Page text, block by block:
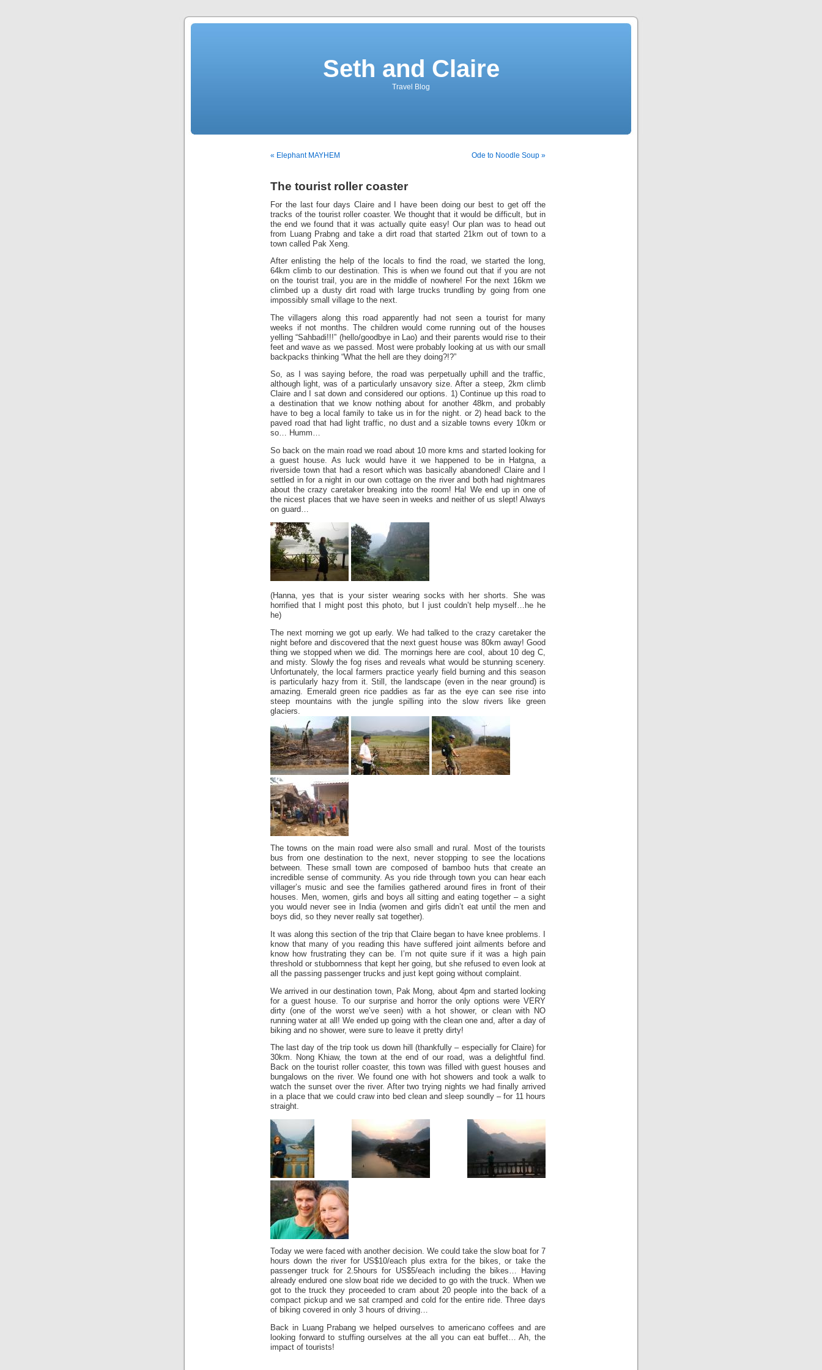
Seth and Claire
Travel Blog
« Elephant MAYHEM Ode to Noodle Soup »
The tourist roller coaster
For the last four days Claire and I have been doing our best to get off the
tracks of the tourist roller coaster. We thought that it would be difficult, but in
the end we found that it was actually quite easy! Our plan was to head out
from Luang Prabng and take a dirt road that started 21km out of town to a
town called Pak Xeng.
After enlisting the help of the locals to find the road, we started the long,
64km climb to our destination. This is when we found out that if you are not
on the tourist trail, you are in the middle of nowhere! For the next 16km we
climbed up a dusty dirt road with large trucks trundling by going from one
impossibly small village to the next.
The villagers along this road apparently had not seen a tourist for many
weeks if not months. The children would come running out of the houses
yelling “Sahbadi!!!” (hello/goodbye in Lao) and their parents would rise to their
feet and wave as we passed. Most were probably looking at us with our small
backpacks thinking “What the hell are they doing?!?”
So, as I was saying before, the road was perpetually uphill and the traffic,
although light, was of a particularly unsavory size. After a steep, 2km climb
Claire and I sat down and considered our options. 1) Continue up this road to
a destination that we know nothing about for another 48km, and probably
have to beg a local family to take us in for the night. or 2) head back to the
paved road that had light traffic, no dust and a sizable towns every 10km or
so… Humm…
So back on the main road we road about 10 more kms and started looking for
a guest house. As luck would have it we happened to be in Hatgna, a
riverside town that had a resort which was basically abandoned! Claire and I
settled in for a night in our own cottage on the river and both had nightmares
about the crazy caretaker breaking into the room! Ha! We end up in one of
the nicest places that we have seen in weeks and neither of us slept! Always
on guard…
(Hanna, yes that is your sister wearing socks with her shorts. She was
horrified that I might post this photo, but I just couldn’t help myself…he he
he)
The next morning we got up early. We had talked to the crazy caretaker the
night before and discovered that the next guest house was 80km away! Good
thing we stopped when we did. The mornings here are cool, about 10 deg C,
and misty. Slowly the fog rises and reveals what would be stunning scenery.
Unfortunately, the local farmers practice yearly field burning and this season
is particularly hazy from it. Still, the landscape (even in the near ground) is
amazing. Emerald green rice paddies as far as the eye can see rise into
steep mountains with the jungle spilling into the slow rivers like green
glaciers.
The towns on the main road were also small and rural. Most of the tourists
bus from one destination to the next, never stopping to see the locations
between. These small town are composed of bamboo huts that create an
incredible sense of community. As you ride through town you can hear each
villager’s music and see the families gathered around fires in front of their
houses. Men, women, girls and boys all sitting and eating together – a sight
you would never see in India (women and girls didn’t eat until the men and
boys did, so they never really sat together).
It was along this section of the trip that Claire began to have knee problems. I
know that many of you reading this have suffered joint ailments before and
know how frustrating they can be. I’m not quite sure if it was a high pain
threshold or stubbornness that kept her going, but she refused to even look at
all the passing passenger trucks and just kept going without complaint.
We arrived in our destination town, Pak Mong, about 4pm and started looking
for a guest house. To our surprise and horror the only options were VERY
dirty (one of the worst we’ve seen) with a hot shower, or clean with NO
running water at all! We ended up going with the clean one and, after a day of
biking and no shower, were sure to leave it pretty dirty!
The last day of the trip took us down hill (thankfully – especially for Claire) for
30km. Nong Khiaw, the town at the end of our road, was a delightful find.
Back on the tourist roller coaster, this town was filled with guest houses and
bungalows on the river. We found one with hot showers and took a walk to
watch the sunset over the river. After two trying nights we had finally arrived
in a place that we could craw into bed clean and sleep soundly – for 11 hours
straight.
Today we were faced with another decision. We could take the slow boat for 7
hours down the river for US$10/each plus extra for the bikes, or take the
passenger truck for 2.5hours for US$5/each including the bikes… Having
already endured one slow boat ride we decided to go with the truck. When we
got to the truck they proceeded to cram about 20 people into the back of a
compact pickup and we sat cramped and cold for the entire ride. Three days
of biking covered in only 3 hours of driving…
Back in Luang Prabang we helped ourselves to americano coffees and are
looking forward to stuffing ourselves at the all you can eat buffet… Ah, the
impact of tourists!